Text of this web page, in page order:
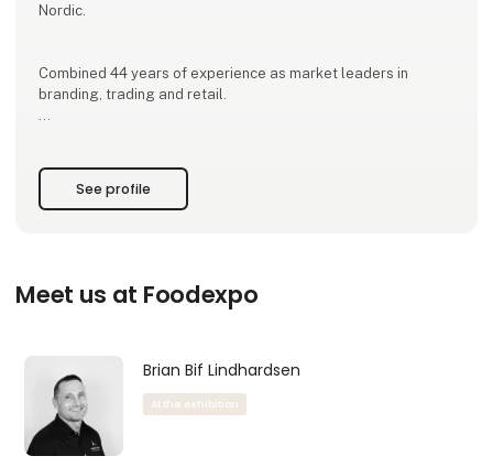
Nordic.
Combined 44 years of experience as market leaders in
branding, trading and retail.
uniting the expertise, resources and producer cooperation
from Euro Poultry and CARMO FOOD Nordic, House of Foods
See profile
Meet us at Foodexpo
Brian Bif Lindhardsen
At the exhibition